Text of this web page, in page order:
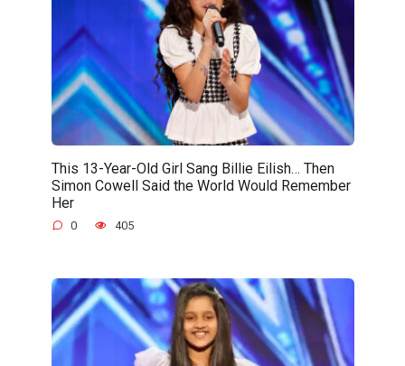
This 13-Year-Old Girl Sang Billie Eilish… Then
Simon Cowell Said the World Would Remember
Her
0 405